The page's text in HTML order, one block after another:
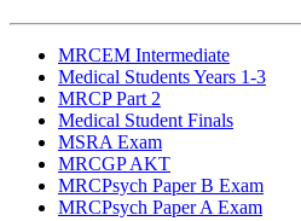
MRCEM Intermediate
Medical Students Years 1-3
MRCP Part 2
Medical Student Finals
MSRA Exam
MRCGP AKT
MRCPsych Paper B Exam
MRCPsych Paper A Exam